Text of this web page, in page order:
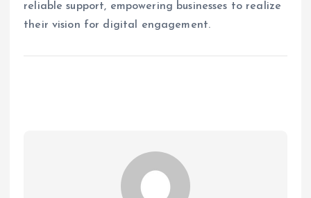
reliable support, empowering businesses to realize
their vision for digital engagement.